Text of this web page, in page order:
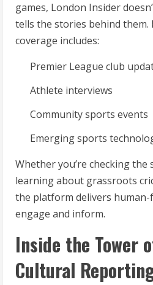
games, London Insider
tells the stories behind them.
coverage includes:
Premier League club
Athlete interviews
Community sports events
Emerging sports
Whether you’re checking
learning about grassroots
the platform delivers
engage and inform.
Inside the Tower
Cultural